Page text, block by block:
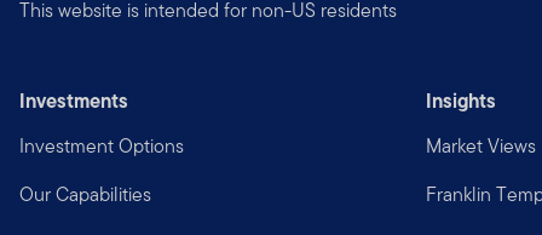
This website is intended for non-US residents
Investments
Investment Options
Our Capabilities
Insights
Market Views
Franklin
risk, and are responsible
for maintaining the
restricting access to
password that are due
disclosure, loss, theft or